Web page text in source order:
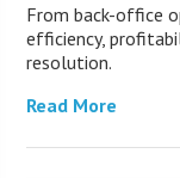
From back-office
efficiency,
resolution.
Read More